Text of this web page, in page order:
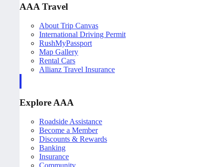
AAA Travel
About Trip Canvas
International Driving Permit
RushMyPassport
Map Gallery
Rental Cars
Allianz Travel Insurance
Explore AAA
Roadside Assistance
Become a Member
Discounts & Rewards
Banking
Insurance